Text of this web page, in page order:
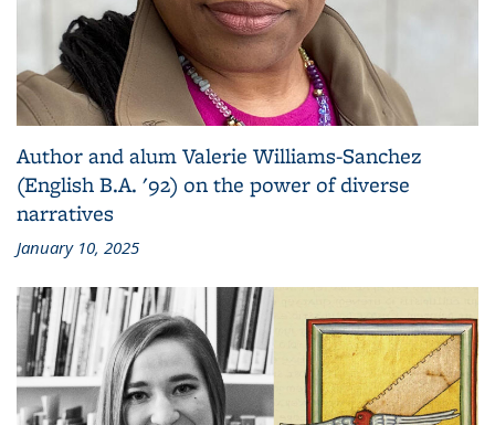
Author and alum Valerie Williams-Sanchez
(English B.A. '92) on the power of diverse
narratives
January 10, 2025